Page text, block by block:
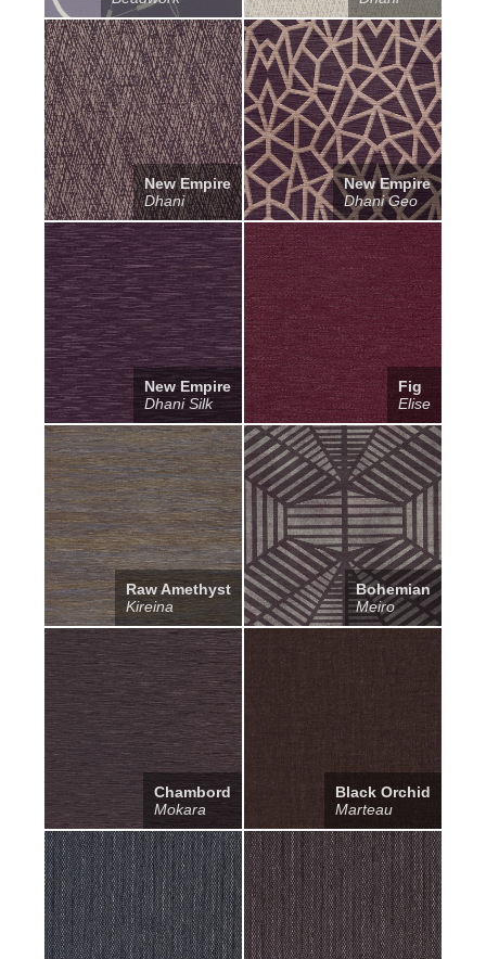
New Empire
Dhani
New Empire
Dhani Geo
New Empire
Dhani Silk
Fig
Elise
Raw Amethyst
Kireina
Bohemian
Meiro
Chambord
Mokara
Black Orchid
Marteau